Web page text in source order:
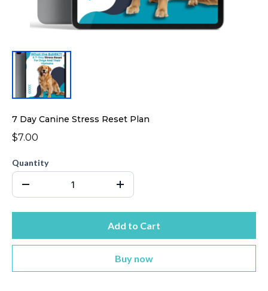
7 Day Canine Stress Reset Plan
$7.00
Quantity
Add to Cart
Buy now